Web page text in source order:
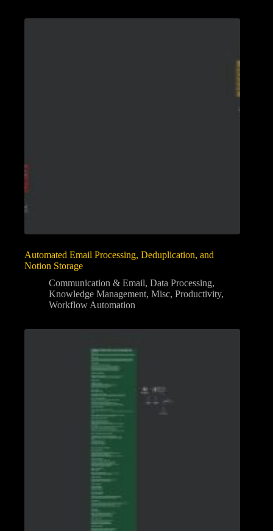
Automated Email Processing, Deduplication, and
Notion Storage
Communication & Email, Data Processing,
Knowledge Management, Misc, Productivity,
Workflow Automation